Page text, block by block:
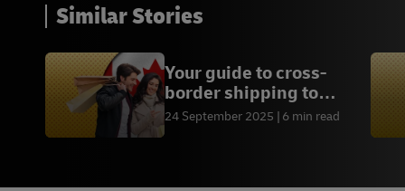
Similar Stories
Your guide to cross-
border shipping to
Canada
24 September 2025 6 min read